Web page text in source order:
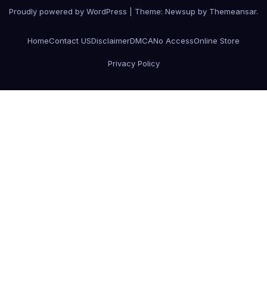
Proudly powered by WordPress Theme: Newsup by Themeansar.
HomeContact USDisclaimerDMCANo AccessOnline Store
Privacy Policy